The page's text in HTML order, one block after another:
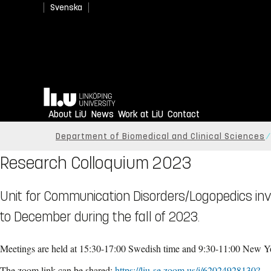
Svenska
Home
About LiU News Work at LiU Contact
Department of Biomedical and Clinical Sciences
Research Colloquium 2023
Unit for Communication Disorders/Logopedics
to December during the fall of 2023.
Meetings are held at 15:30-17:00 Swedish time and 9:30-11:00 New